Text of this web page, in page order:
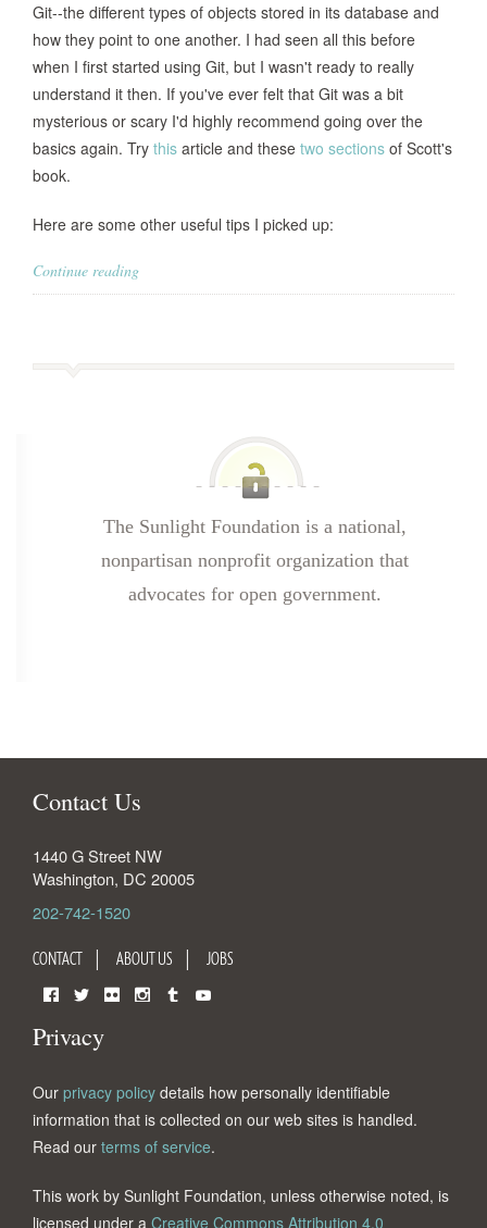
Git--the different types of objects stored in its database and
how they point to one another. I had seen all this before
when I first started using Git, but I wasn't ready to really
understand it then. If you've ever felt that Git was a bit
mysterious or scary I'd highly recommend going over the
basics again. Try this article and these two sections of Scott's
book.
Here are some other useful tips I picked up:
Continue reading
The Sunlight Foundation is a national,
nonpartisan nonprofit organization that
advocates for open government.
Contact Us
1440 G Street NW
Washington, DC 20005
202-742-1520
CONTACT ABOUT US JOBS
Privacy
Our privacy policy details how personally identifiable
information that is collected on our web sites is handled.
Read our terms of service.
This work by Sunlight Foundation, unless otherwise noted, is
licensed under a Creative Commons Attribution 4.0